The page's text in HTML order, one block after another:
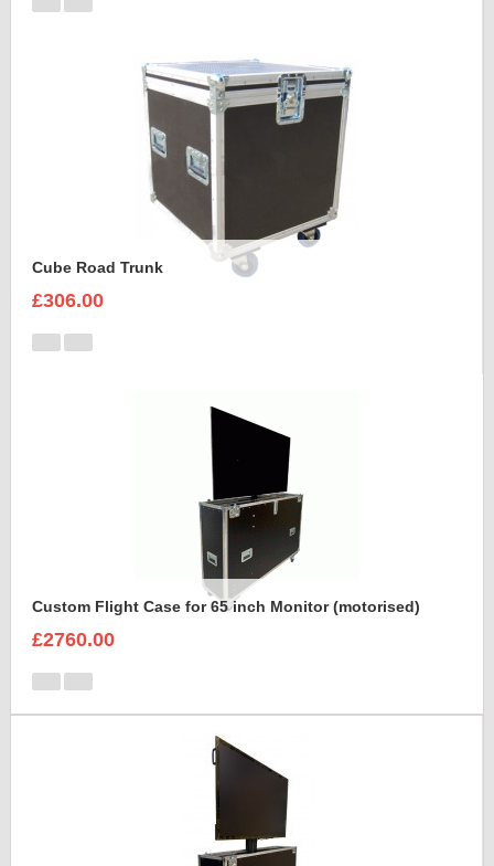
Cube Road Trunk
£306.00
Custom Flight Case for 65 inch Monitor (motorised)
£2760.00